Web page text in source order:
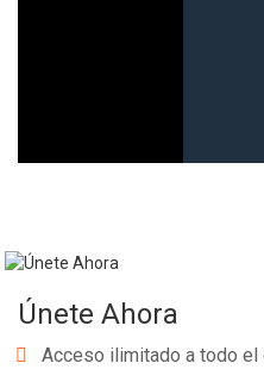
Únete Ahora
Acceso ilimitado a todo el